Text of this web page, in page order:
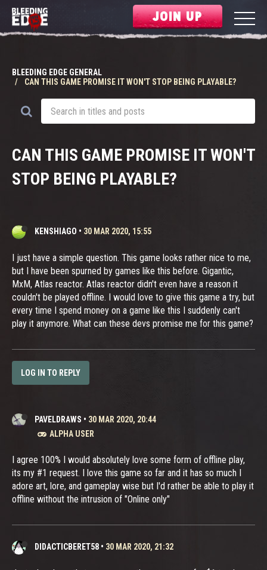
JOIN UP
BLEEDING EDGE GENERAL
CAN THIS GAME PROMISE IT WON'T STOP BEING PLAYABLE?
CAN THIS GAME PROMISE IT WON'T
STOP BEING PLAYABLE?
KENSHIAGO • 30 MAR 2020, 15:55
I just have a simple question. This game looks rather nice to me,
but I have been spurned by games like this before. Gigantic,
MxM, Atlas reactor. Atlas reactor didn't even have a reason it
couldn't be played offline. I would love to give this game a try, but
every time I spend money on a game like this I suddenly can't
play it anymore. What can these devs promise me for this game?
LOG IN TO REPLY
PAVELDRAWS • 30 MAR 2020, 20:44
ALPHA USER
I agree 100% I would absolutely love some form of offline play,
its my #1 request. I love this game so far and it has so much I
adore art, lore, and gameplay wise but I'd rather be able to play it
offline without the intrusion of "Online only"
DIDACTICBERET58 • 30 MAR 2020, 21:32